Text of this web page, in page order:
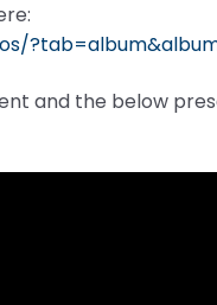
and the below